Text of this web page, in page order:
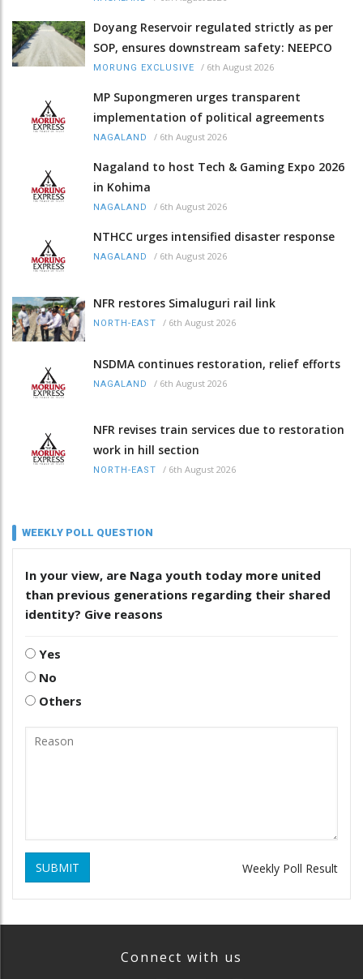
Doyang Reservoir regulated strictly as per
SOP, ensures downstream safety: NEEPCO
MORUNG EXCLUSIVE / 6th August 2026
MP Supongmeren urges transparent
implementation of political agreements
NAGALAND / 6th August 2026
Nagaland to host Tech & Gaming Expo 2026
in Kohima
NAGALAND / 6th August 2026
NTHCC urges intensified disaster response
NAGALAND / 6th August 2026
NFR restores Simaluguri rail link
NORTH-EAST / 6th August 2026
NSDMA continues restoration, relief efforts
NAGALAND / 6th August 2026
NFR revises train services due to restoration
work in hill section
NORTH-EAST / 6th August 2026
WEEKLY POLL QUESTION
In your view, are Naga youth today more united
than previous generations regarding their shared
identity? Give reasons
Yes
No
Others
SUBMIT Weekly Poll Result
Connect with us